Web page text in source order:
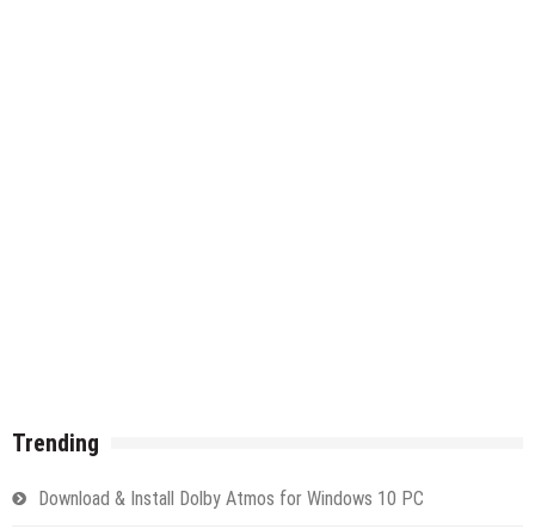
Trending
Download & Install Dolby Atmos for Windows 10 PC